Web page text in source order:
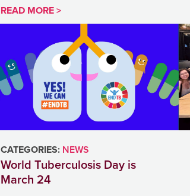
READ MORE >
CATEGORIES: NEWS
World Tuberculosis Day is
March 24